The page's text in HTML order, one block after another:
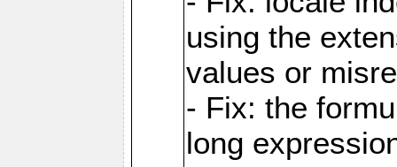
using the
values or
- Fix: the
long